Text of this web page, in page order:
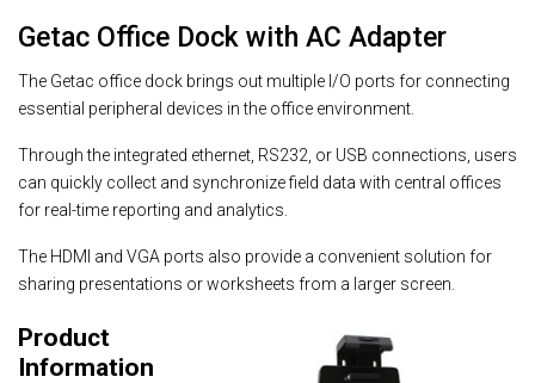
Getac Office Dock with AC Adapter
The Getac office dock brings out multiple I/O ports for connecting
essential peripheral devices in the office environment.
Through the integrated ethernet, RS232, or USB connections, users
can quickly collect and synchronize field data with central offices
for real-time reporting and analytics.
The HDMI and VGA ports also provide a convenient solution for
sharing presentations or worksheets from a larger screen.
Product
Information